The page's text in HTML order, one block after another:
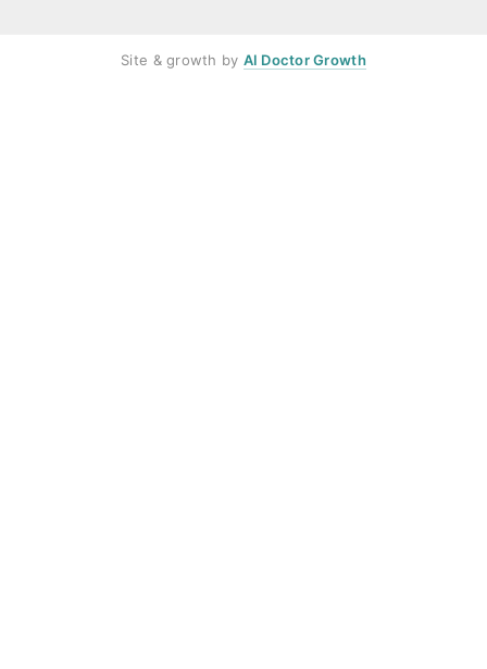
Site & growth by AI Doctor Growth